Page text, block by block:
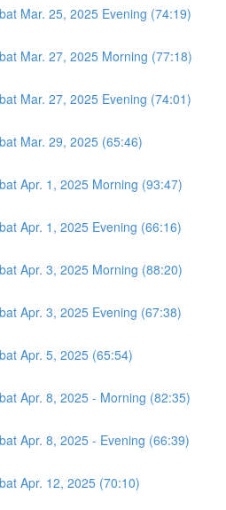
Mar. 25, 2025 Evening (74:19)
Mar. 27, 2025 Morning (77:18)
Mar. 27, 2025 Evening (74:01)
Mar. 29, 2025 (65:46)
Apr. 1, 2025 Morning (93:47)
Apr. 1, 2025 Evening (66:16)
Apr. 3, 2025 Morning (88:20)
Apr. 3, 2025 Evening (67:38)
Apr. 5, 2025 (65:54)
Apr. 8, 2025 - Morning (82:35)
Apr. 8, 2025 - Evening (66:39)
Apr. 12, 2025 (70:10)